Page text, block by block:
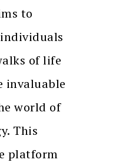
to
of life
invaluable
world of
This
platform